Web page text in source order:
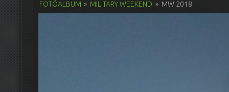
FOTÓALBUM » MILITARY WEEKEND » MW 2018